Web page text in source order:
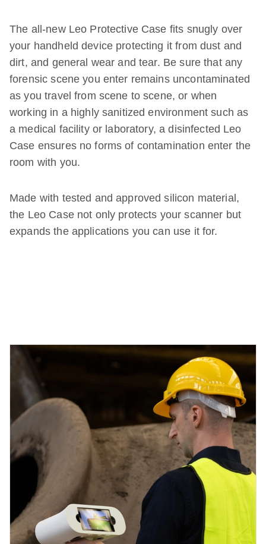
The all-new Leo Protective Case fits snugly over
your handheld device protecting it from dust and
dirt, and general wear and tear. Be sure that any
forensic scene you enter remains uncontaminated
as you travel from scene to scene, or when
working in a highly sanitized environment such as
a medical facility or laboratory, a disinfected Leo
Case ensures no forms of contamination enter the
room with you.
Made with tested and approved silicon material,
the Leo Case not only protects your scanner but
expands the applications you can use it for.